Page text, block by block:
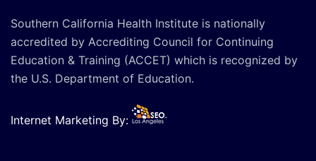
Southern California Health Institute is nationally
accredited by Accrediting Council for Continuing
Education & Training (ACCET) which is recognized by
the U.S. Department of Education.
Internet Marketing By: